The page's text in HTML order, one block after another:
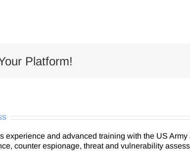
Platform!
experience and advanced training with the US
counter espionage, threat and vulnerability